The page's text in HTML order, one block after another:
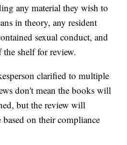
any material they wish to
in theory, any resident
sexual conduct, and
shelf for review.
clarified to multiple
don't mean the books will
but the review will
on their compliance